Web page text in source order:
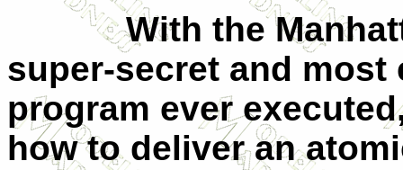
With the
super-secret and
program ever
how to deliver an